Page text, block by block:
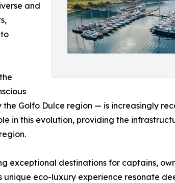
and
Golfo Dulce region — is increasingly
in this evolution, providing the
exceptional destinations for captains,
unique eco-luxury experience resonate